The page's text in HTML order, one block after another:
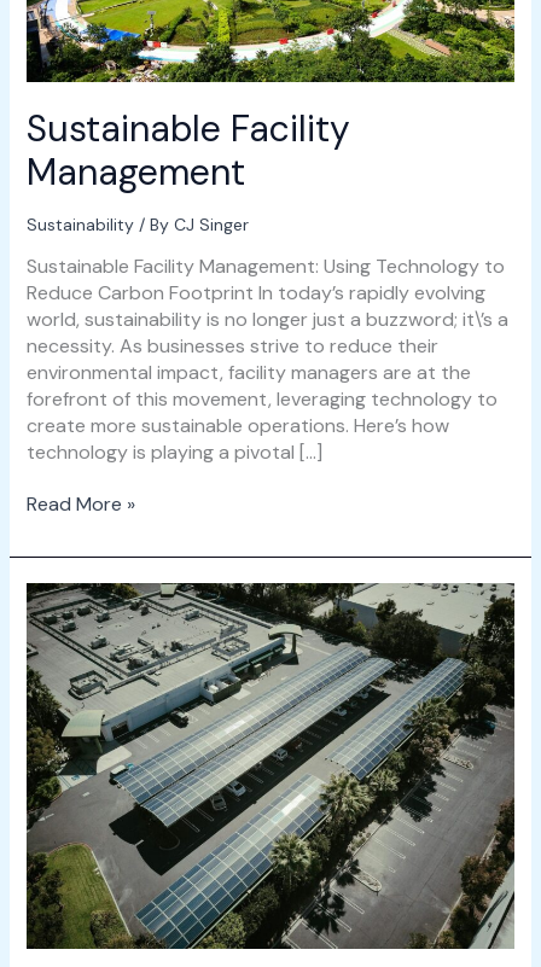
Sustainable Facility
Management
Sustainability/ By CJ Singer
Sustainable Facility Management: Using Technology to
Reduce Carbon Footprint In today’s rapidly evolving
world, sustainability is no longer just a buzzword; it\’s a
necessity. As businesses strive to reduce their
environmental impact, facility managers are at the
forefront of this movement, leveraging technology to
create more sustainable operations. Here’s how
technology is playing a pivotal […]
Read More »
Sustainable
Facilities
Management:
Using
Technology
to
Reduce
Carbon
Footprint